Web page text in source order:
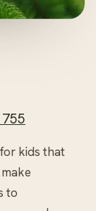
kids that
to